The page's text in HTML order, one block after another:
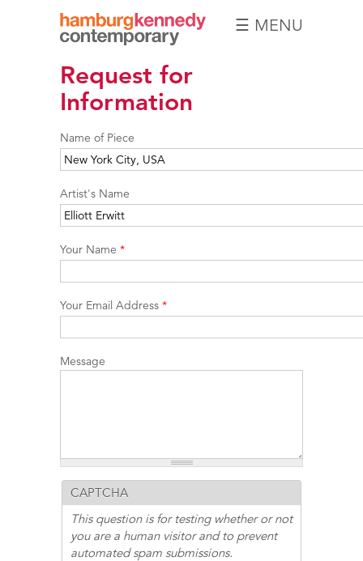
Hamburg
Kennedy
Photographs
☰ MENU
Request for
Information
Name of Piece
Artist's Name
Your Name *
Your Email Address *
Message
CAPTCHA
This question is for testing whether or not
you are a human visitor and to prevent
automated spam submissions.